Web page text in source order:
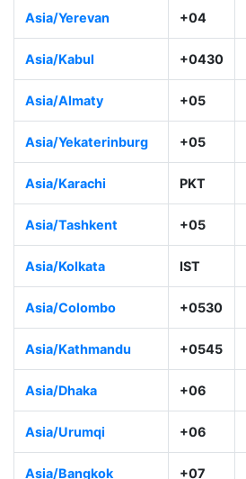
Asia/Yerevan +04
Asia/Kabul +0430
Asia/Almaty +05
Asia/Yekaterinburg +05
Asia/Karachi PKT
Asia/Tashkent +05
Asia/Kolkata IST
Asia/Colombo +0530
Asia/Kathmandu +0545
Asia/Dhaka +06
Asia/Urumqi +06
Asia/Bangkok +07